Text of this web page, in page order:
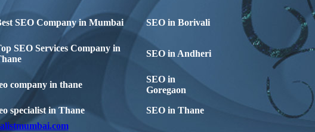
SEO Company in Mumbai SEO in Borivali
SEO Services Company in
SEO in Andheri
company in thane
SEO in
Goregaon
specialist in Thane
SEO in Thane